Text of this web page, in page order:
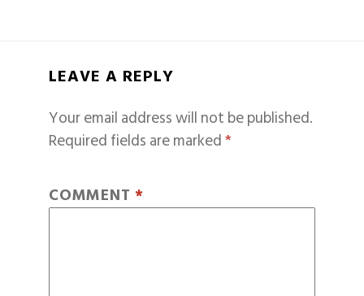
LEAVE A REPLY
Your email address will not be published.
Required fields are marked*
COMMENT *